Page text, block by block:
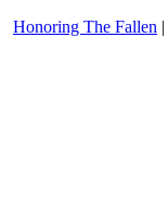
Honoring The Fallen |